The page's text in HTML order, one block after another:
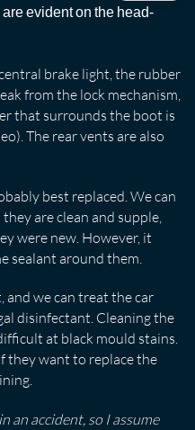
evident on the head-
brake light, the rubber
from the lock mechanism,
that surrounds the boot is
The rear vents are also
best replaced. We can
are clean and supple,
were new. However, it
sealant around them.
and we can treat the car
disinfectant. Cleaning the
at black mould stains.
they want to replace the
an accident, so I assume